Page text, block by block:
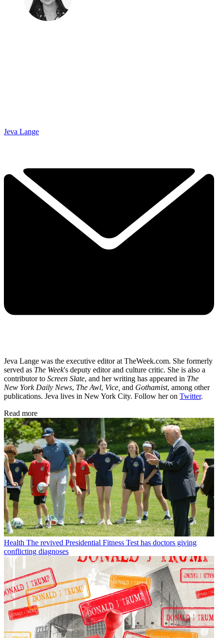
Jeva Lange
Jeva Lange was the executive editor at TheWeek.com. She formerly
served as The Week's deputy editor and culture critic. She is also a
contributor to Screen Slate, and her writing has appeared in The
New York Daily News, The Awl, Vice, and Gothamist, among other
publications. Jeva lives in New York City. Follow her on Twitter.
Read more
Health The revived Presidential Fitness Test has doctors giving
conflicting diagnoses